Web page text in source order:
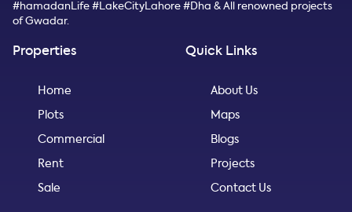
#hamadanLife #LakeCityLahore #Dha & All renowned projects
of Gwadar.
Properties
Home
Plots
Commercial
Rent
Sale
Quick Links
About Us
Maps
Blogs
Projects
Contact Us